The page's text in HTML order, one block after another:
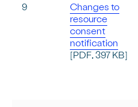
9
Changes to
resource
consent
notification
[PDF, 397 KB]